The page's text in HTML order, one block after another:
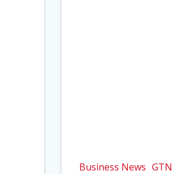
Business News GTN